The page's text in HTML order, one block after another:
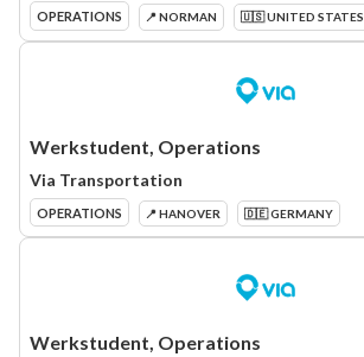
OPERATIONS 📍 NORMAN 🇺🇸 UNITED STATES
Werkstudent, Operations
Via Transportation
OPERATIONS 📍 HANOVER 🇩🇪 GERMANY
Werkstudent, Operations